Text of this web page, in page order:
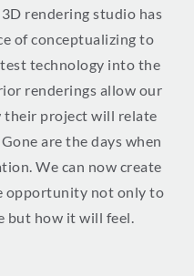
3D rendering studio has
of conceptualizing to
technology into the
renderings allow our
their project will relate
are the days when
We can now create
opportunity not only to
but how it will feel.